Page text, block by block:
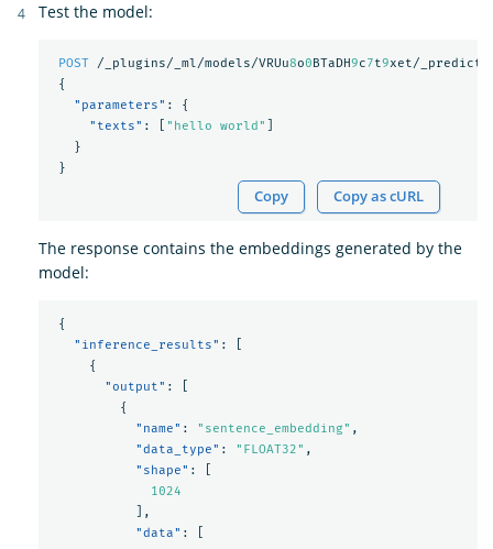
Test the model:
POST /_plugins/_ml/models/VRUu8o0BTaDH9c7t9xet/_predict
{
"parameters" :
{
"texts" : "hello world"
}
}
Copy Copy as cURL
The response contains the embeddings generated by the
model:
{
"inference_results" :
{
"output" :
{
"name" : "sentence_embedding" ,
"data_type" : "FLOAT32" ,
"shape" :
1024
],
"data" :